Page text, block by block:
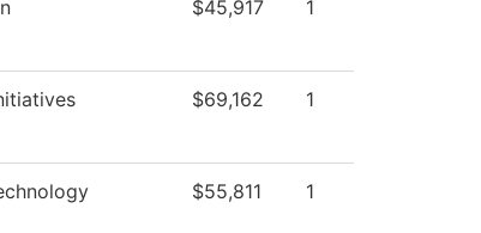
$45,917 1
$69,162 1
$55,811 1